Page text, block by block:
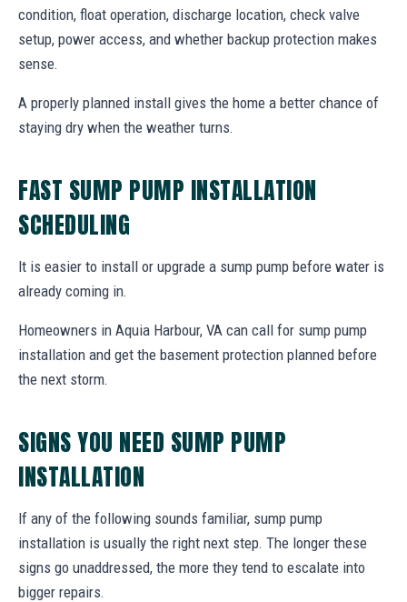
condition, float operation, discharge location, check valve
setup, power access, and whether backup protection makes
sense.
A properly planned install gives the home a better chance of
staying dry when the weather turns.
FAST SUMP PUMP INSTALLATION
SCHEDULING
It is easier to install or upgrade a sump pump before water is
already coming in.
Homeowners in Aquia Harbour, VA can call for sump pump
installation and get the basement protection planned before
the next storm.
SIGNS YOU NEED SUMP PUMP
INSTALLATION
If any of the following sounds familiar, sump pump
installation is usually the right next step. The longer these
signs go unaddressed, the more they tend to escalate into
bigger repairs.